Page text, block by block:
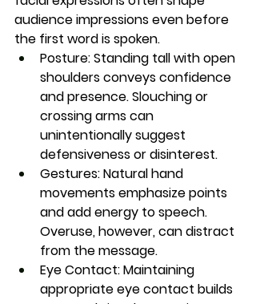
audience impressions even before
the first word is spoken.
Posture: Standing tall with open
shoulders conveys confidence
and presence. Slouching or
crossing arms can
unintentionally suggest
defensiveness or disinterest.
Gestures: Natural hand
movements emphasize points
and add energy to speech.
Overuse, however, can distract
from the message.
Eye Contact: Maintaining
appropriate eye contact builds